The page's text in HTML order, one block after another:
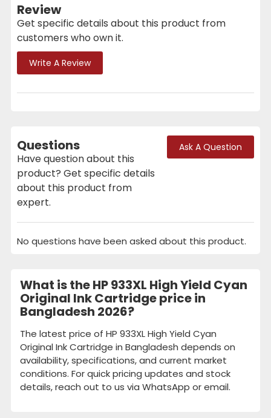
Review
Get specific details about this product from
customers who own it.
Write A Review
Questions
Have question about this
product? Get specific details
about this product from
expert.
Ask A Question
No questions have been asked about this product.
What is the HP 933XL High Yield Cyan
Original Ink Cartridge price in
Bangladesh 2026?
The latest price of HP 933XL High Yield Cyan
Original Ink Cartridge in Bangladesh depends on
availability, specifications, and current market
conditions. For quick pricing updates and stock
details, reach out to us via WhatsApp or email.